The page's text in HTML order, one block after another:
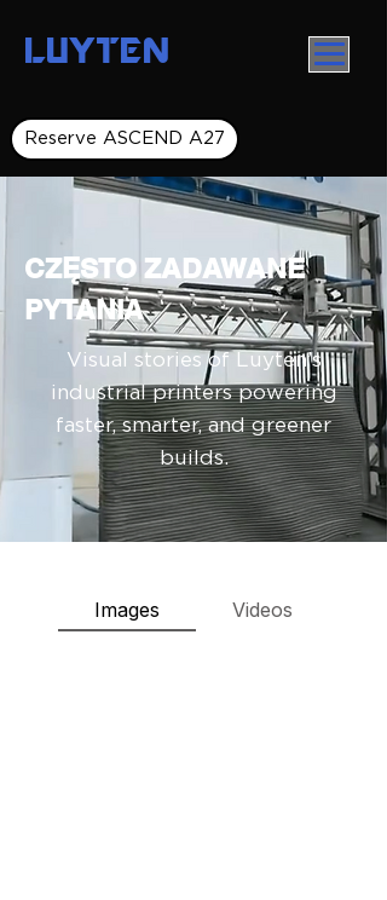
LUYTEN
Reserve ASCEND A27
CZĘSTO ZADAWANE
PYTANIA
Visual stories of Luyten’s
industrial printers powering
faster, smarter, and greener
builds.
Images Videos